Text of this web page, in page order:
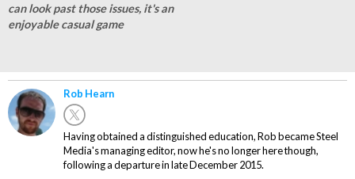
can look past those issues, it's an
enjoyable casual game
Rob Hearn
Having obtained a distinguished education, Rob became Steel
Media's managing editor, now he's no longer here though,
following a departure in late December 2015.